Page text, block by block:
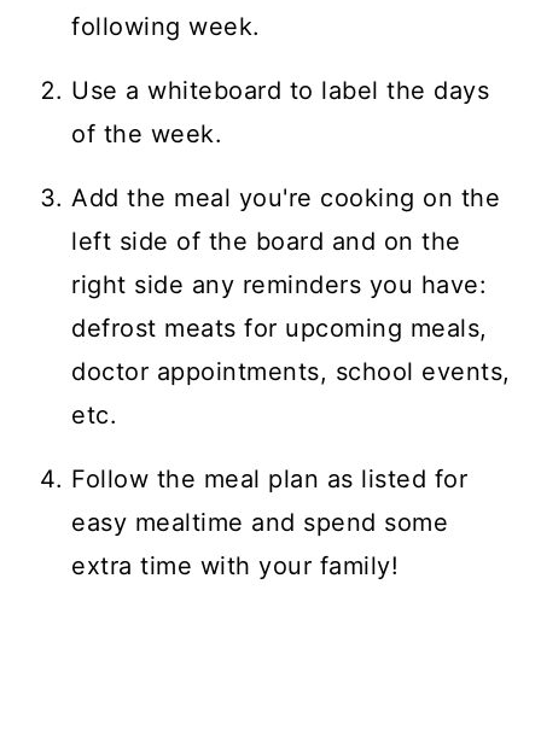
following week.
Use a whiteboard to label the days
of the week.
Add the meal you're cooking on the
left side of the board and on the
right side any reminders you have:
defrost meats for upcoming meals,
doctor appointments, school events,
etc.
Follow the meal plan as listed for
easy mealtime and spend some
extra time with your family!